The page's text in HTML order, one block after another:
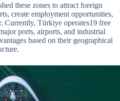
these zones to attract foreign
create employment opportunities,
Currently, Türkiye operates19 free
ports, airports, and industrial
based on their geographical